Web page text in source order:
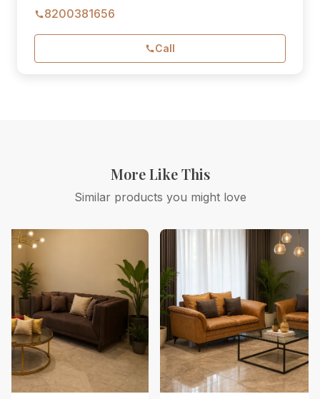
8200381656
Call
More Like This
Similar products you might love